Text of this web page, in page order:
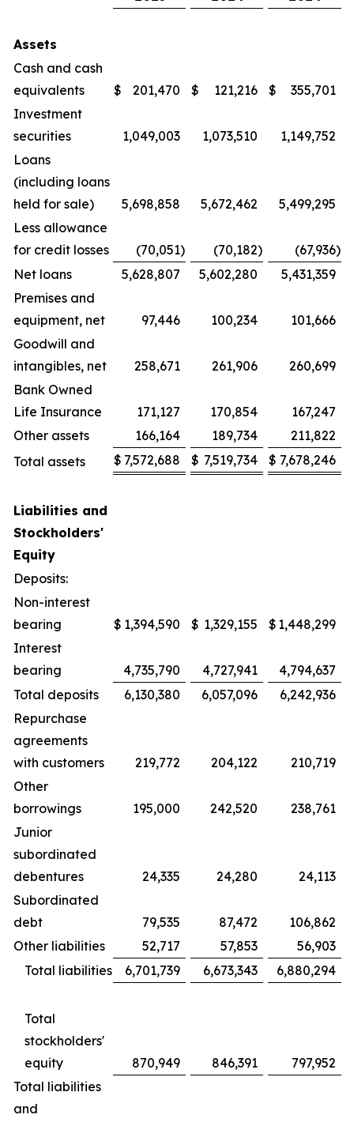
Assets
Cash and cash
equivalents
$ 201,470 $ 121,216 $
355,701
Investment
securities
1,049,003 1,073,510
1,149,752
Loans
(including loans
held for sale)
5,698,858 5,672,462
5,499,295
Less allowance
for credit losses
(70,051) (70,182) (67,936)
Net loans
5,628,807 5,602,280
5,431,359
Premises and
equipment, net
97,446 100,234
101,666
Goodwill and
intangibles, net
258,671 261,906
260,699
Bank Owned
Life Insurance
171,127 170,854
167,247
Other assets
166,164 189,734
211,822
Total assets
$ 7,572,688 $ 7,519,734 $ 7,678,246
Liabilities and
Stockholders'
Equity
Deposits:
Non-interest
bearing
$ 1,394,590 $ 1,329,155 $ 1,448,299
Interest
bearing
4,735,790 4,727,941
4,794,637
Total deposits
6,130,380 6,057,096
6,242,936
Repurchase
agreements
with customers
219,772 204,122
210,719
Other
borrowings
195,000 242,520
238,761
Junior
subordinated
debentures
24,335 24,280
24,113
Subordinated
debt
79,535 87,472
106,862
Other liabilities
52,717 57,853
56,903
Total liabilities
6,701,739 6,673,343 6,880,294
Total
stockholders'
equity
870,949 846,391
797,952
Total liabilities
and